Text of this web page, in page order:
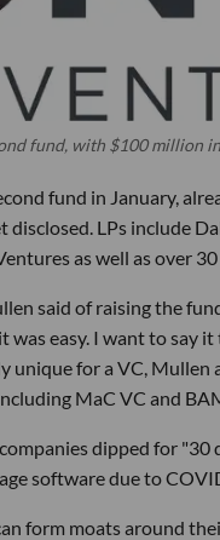
fund, with $100 million
fund in January,
LPs include
as well as over
said of raising the
easy. I want to say
unique for a VC,
MaC VC and
dipped for
software due to
form moats around